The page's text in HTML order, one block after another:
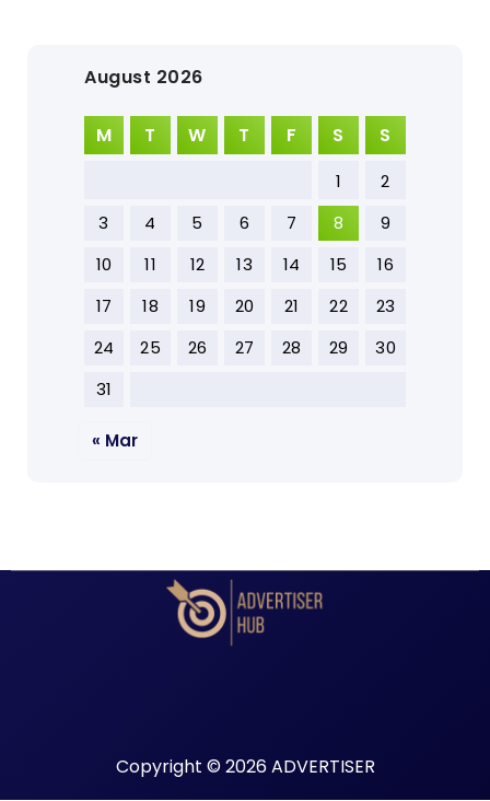
August 2026
M T W T F S S
1
2
3
4 5 6 7 8
9
10
11 12 13 14 15
16
17
18 19 20 21 22
23
24
25 26 27 28 29
30
31
« Mar
Copyright © 2026 ADVERTISER